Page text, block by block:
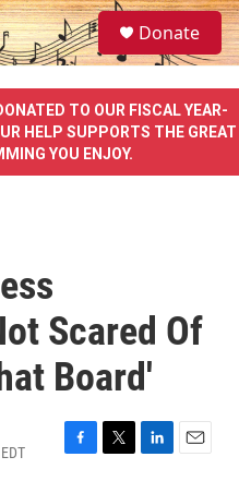
S
e
a
e
Donate
TO OUR FISCAL YEAR-
HELP SUPPORTS THE GREAT
YOU ENJOY.
Scared Of
Board'
F
T
L
E